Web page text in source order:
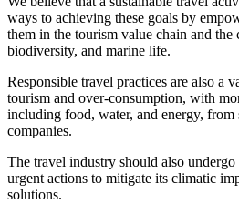
ways to achieving these goals by
them in the tourism value chain and the
biodiversity, and marine life.
Responsible travel practices are also a
tourism and over-consumption, with
including food, water, and energy, from
companies.
The travel industry should also
urgent actions to mitigate its climatic
solutions.